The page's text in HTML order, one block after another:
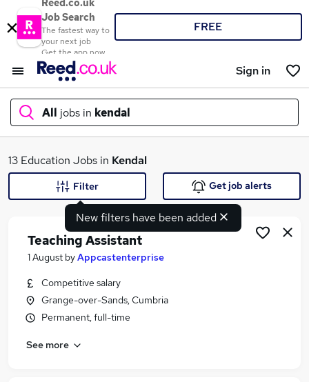
Reed.co.uk
Job Search
The fastest way to
your next job
Get the app now
FREE
Sign in
All jobs in kendal
What
Similar searches:
Education Jobs in GrangeoverSands
13 Education Jobs in Kendal
New filters have been added
Filter Get job alerts
Teaching Assistant
1 August byAppcastenterprise
Competitive salary
Grange-over-Sands, Cumbria
Permanent, full-time
See more